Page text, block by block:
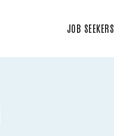
JOB SEEKERS